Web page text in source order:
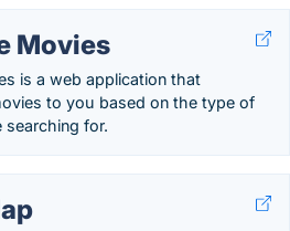
Movies
is a web application that
to you based on the type of
searching for.